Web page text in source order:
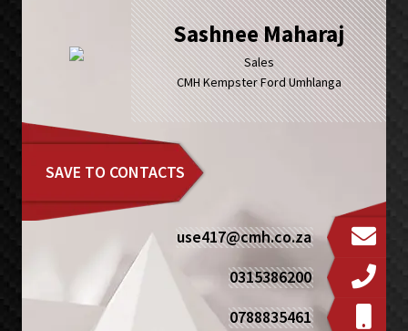
Sashnee Maharaj
Sales
CMH Kempster Ford Umhlanga
SAVE TO CONTACTS
use417@cmh.co.za
0315386200
0788835461